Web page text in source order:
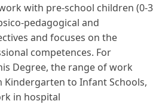
with pre-school children (0-3
pedagogical and
and focuses on the
competences. For
Degree, the range of work
to Infant Schools,
in hospital